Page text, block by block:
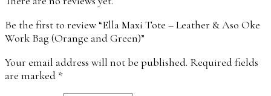
Be the first to review “Ella Maxi Tote – Leather & Aso Oke
Work Bag (Orange and Green)”
Your email address will not be published. Required fields
are marked *